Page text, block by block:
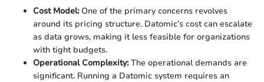
Cost Model:One of the primary concerns revolves
around its pricing structure. Datomic’s cost can escalate
as data grows, making it less feasible for organizations
with tight budgets.
Operational Complexity:The operational demands are
significant. Running a Datomic system requires an